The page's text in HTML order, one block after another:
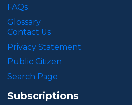
FAQs
Glossary
Contact Us
Privacy Statement
Public Citizen
Search Page
Subscriptions